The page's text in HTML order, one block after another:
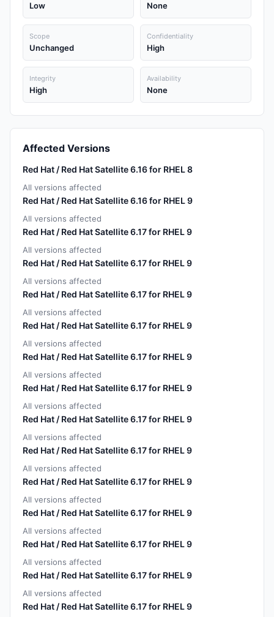
Low None
Scope
Unchanged
Confidentiality
High
Integrity
High
Availability
None
Affected Versions
Red Hat / Red Hat Satellite 6.16 for RHEL 8
All versions affected
Red Hat / Red Hat Satellite 6.16 for RHEL 9
All versions affected
Red Hat / Red Hat Satellite 6.17 for RHEL 9
All versions affected
Red Hat / Red Hat Satellite 6.17 for RHEL 9
All versions affected
Red Hat / Red Hat Satellite 6.17 for RHEL 9
All versions affected
Red Hat / Red Hat Satellite 6.17 for RHEL 9
All versions affected
Red Hat / Red Hat Satellite 6.17 for RHEL 9
All versions affected
Red Hat / Red Hat Satellite 6.17 for RHEL 9
All versions affected
Red Hat / Red Hat Satellite 6.17 for RHEL 9
All versions affected
Red Hat / Red Hat Satellite 6.17 for RHEL 9
All versions affected
Red Hat / Red Hat Satellite 6.17 for RHEL 9
All versions affected
Red Hat / Red Hat Satellite 6.17 for RHEL 9
All versions affected
Red Hat / Red Hat Satellite 6.17 for RHEL 9
All versions affected
Red Hat / Red Hat Satellite 6.17 for RHEL 9
All versions affected
Red Hat / Red Hat Satellite 6.17 for RHEL 9